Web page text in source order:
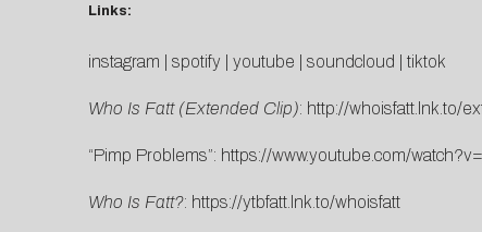
Links:
instagram spotify youtube soundcloud tiktok
Who Is Fatt (Extended Clip): http://whoisfatt.lnk.to/
“Pimp Problems”: https://www.youtube.com/
Who Is Fatt?: https://ytbfatt.lnk.to/whoisfatt